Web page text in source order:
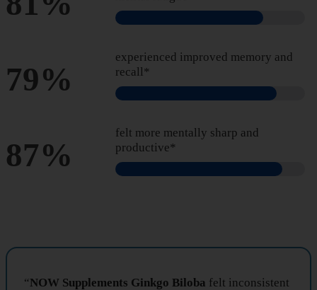
79%
experienced improved memory and
recall*
87%
felt more mentally sharp and
productive*
“NOW Supplements Ginkgo Biloba felt inconsistent